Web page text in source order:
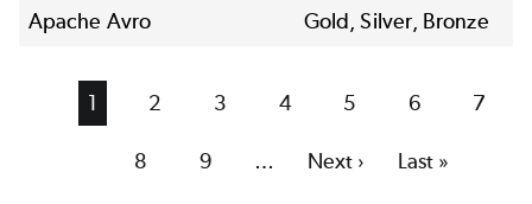
Apache Avro
Gold, Silver, Bronze
Current
1 Page
2 Page
3 Page
4 Page
5 Page
6 Page
7
Page
8 Page
9 …
Next
Next ›
Last
Last »